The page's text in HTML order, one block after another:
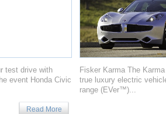
test drive with
event Honda Civic
Read More
Fisker Karma The
true luxury electric
range (EVer™)...